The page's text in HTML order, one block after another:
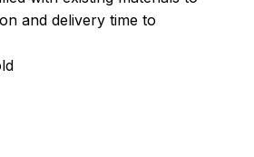
and delivery time to